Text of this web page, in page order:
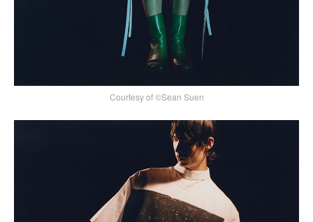
Courtesy of ©Sean Suen